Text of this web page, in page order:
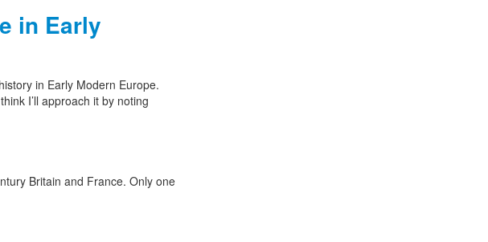
in Early
in Early Modern Europe.
I’ll approach it by noting
Britain and France. Only one